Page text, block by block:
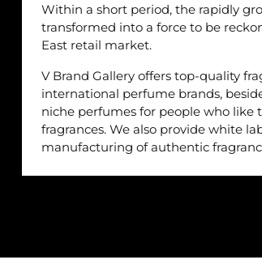
Within a short period, the rapidly
transformed into a force to be
East retail market.
V Brand Gallery offers top-quality
international perfume brands,
niche perfumes for people who like
fragrances. We also provide white
manufacturing of authentic